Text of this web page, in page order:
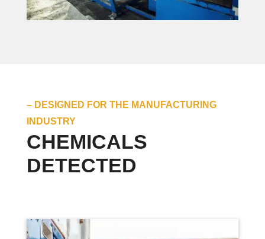
– DESIGNED FOR THE MANUFACTURING
INDUSTRY
CHEMICALS
DETECTED